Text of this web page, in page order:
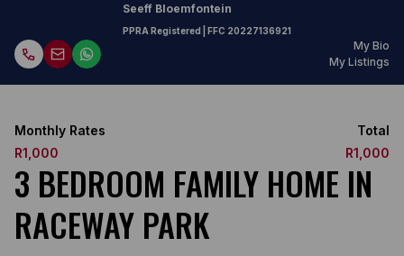
Seeff Bloemfontein
PPRA Registered | FFC 20227136921
My Bio
My Listings
Monthly Rates
R1,000
Total
R1,000
3 BEDROOM FAMILY HOME IN
RACEWAY PARK